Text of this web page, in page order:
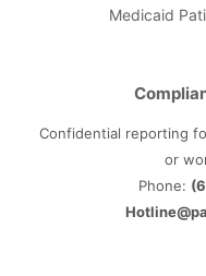
Medicaid
Confidential reporting
or
Phone: